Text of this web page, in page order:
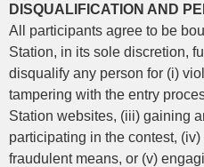
DISQUALIFICATION AND
All participants agree to be
Station, in its sole discretion,
disqualify any person for (i)
tampering with the entry
Station websites, (iii) gaining
participating in the contest,
fraudulent means, or (v)